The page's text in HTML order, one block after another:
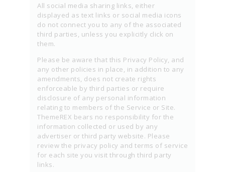
All social media sharing links, either
displayed as text links or social media icons
do not connect you to any of the associated
third parties, unless you explicitly click on
them.
Please be aware that this Privacy Policy, and
any other policies in place, in addition to any
amendments, does not create rights
enforceable by third parties or require
disclosure of any personal information
relating to members of the Service or Site.
ThemeREX bears no responsibility for the
information collected or used by any
advertiser or third party website. Please
review the privacy policy and terms of service
for each site you visit through third party
links.